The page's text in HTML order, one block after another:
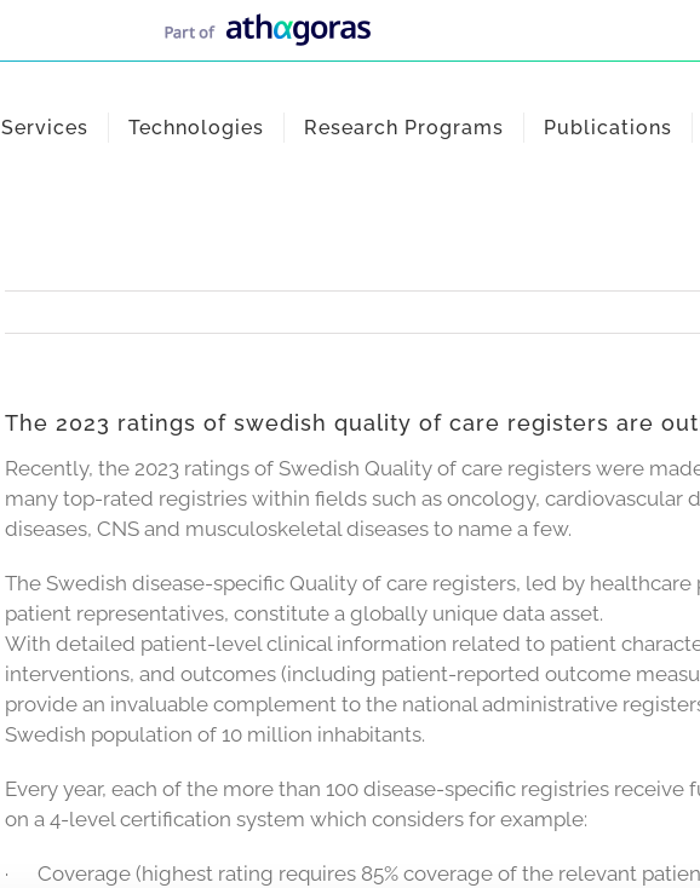
Services Technologies Research Programs Publications
The 2023 ratings of swedish quality of care registers are
Recently, the 2023 ratings of Swedish Quality of care registers were
many top-rated registries within fields such as oncology, cardiovascular
diseases, CNS and musculoskeletal diseases to name a few.
The Swedish disease-specific Quality of care registers, led by healthcare
patient representatives, constitute a globally unique data asset.
With detailed patient-level clinical information related to patient
interventions, and outcomes (including patient-reported outcome
provide an invaluable complement to the national administrative
Swedish population of 10 million inhabitants.
Every year, each of the more than 100 disease-specific registries receive
on a 4-level certification system which considers for example:
· Coverage (highest rating requires 85% coverage of the relevant